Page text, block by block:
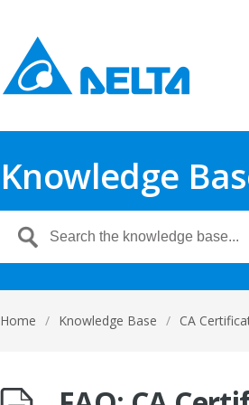
Knowledge
Home / Knowledge Base / CA